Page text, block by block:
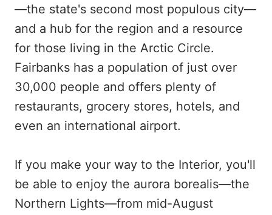
—the state's second most populous city—
and a hub for the region and a resource
for those living in the Arctic Circle.
Fairbanks has a population of just over
30,000 people and offers plenty of
restaurants, grocery stores, hotels, and
even an international airport.
If you make your way to the Interior, you'll
be able to enjoy the aurora borealis—the
Northern Lights—from mid-August